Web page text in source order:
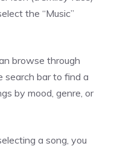
the “Music”
browse through
search bar to find a
by mood, genre, or
a song, you